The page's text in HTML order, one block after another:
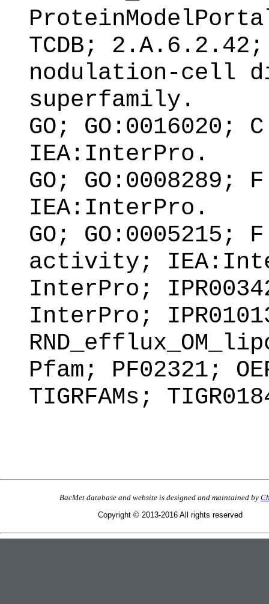
TCDB;
nodulation-cell
superfamily.
GO; GO:0016020;
IEA:InterPro.
GO;
IEA:InterPro.
GO; GO:0005215;
activity;
InterPro;
InterPro;
Pfam; PF02321;
TIGRFAMs;
BacMet database and website is designed and maintained by
Copyright © 2013-2016 All rights reserved